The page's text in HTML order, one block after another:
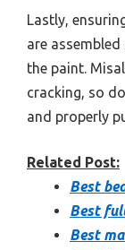
Lastly,
are
the paint.
cracking, so
and properly
Related Post:
Best
Best
Best